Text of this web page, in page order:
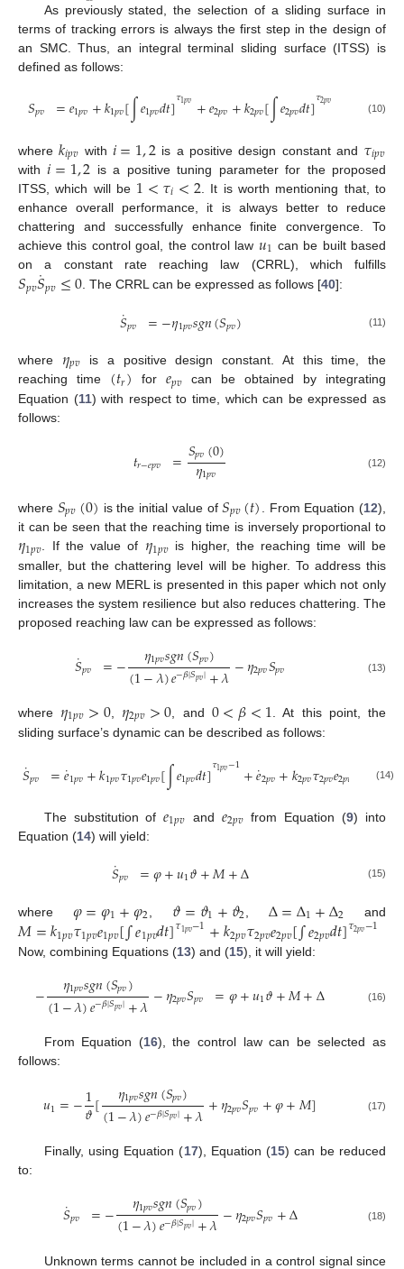
As previously stated, the selection of a sliding surface in
terms of tracking errors is always the first step in the design of
an SMC. Thus, an integral terminal sliding surface (ITSS) is
defined as follows:
𝑆𝑝𝑣 =𝑒1𝑝𝑣+𝑘1𝑝𝑣[∫𝑒1𝑝𝑣𝑑𝑡]𝜏1𝑝𝑣 +𝑒2𝑝𝑣+𝑘2𝑝𝑣[∫𝑒2𝑝𝑣𝑑𝑡]𝜏2𝑝𝑣 (10)
where𝑘𝑖𝑝𝑣 with 𝑖=1,2 is a positive design constant and 𝜏𝑖𝑝𝑣
with𝑖=1,2 is a positive tuning parameter for the proposed
ITSS, which will be 1<𝜏𝑖<2 . It is worth mentioning that, to
enhance overall performance, it is always better to reduce
chattering and successfully enhance finite convergence. To
achieve this control goal, the control law 𝑢1 can be built based
on a constant rate reaching law (CRRL), which fulfills
𝑆𝑝𝑣𝑆
˙𝑝𝑣≤0. The CRRL can be expressed as follows [40]:
𝑆
˙𝑝𝑣 =−𝜂1𝑝𝑣𝑠𝑔𝑛(𝑆𝑝𝑣) (11)
where 𝜂𝑝𝑣 is a positive design constant. At this time, the
reaching time (𝑡𝑟) for𝑒𝑝𝑣 can be obtained by integrating
Equation (11) with respect to time, which can be expressed as
follows:
𝑡𝑟−𝑒𝑝𝑣 =𝑆𝑝𝑣(0)
𝜂1𝑝𝑣 (12)
where 𝑆𝑝𝑣(0) is the initial value of𝑆𝑝𝑣(𝑡) . From Equation (12),
it can be seen that the reaching time is inversely proportional to
𝜂1𝑝𝑣. If the value of 𝜂1𝑝𝑣 is higher, the reaching time will be
smaller, but the chattering level will be higher. To address this
limitation, a new MERL is presented in this paper which not only
increases the system resilience but also reduces chattering. The
proposed reaching law can be expressed as follows:
𝑆
˙𝑝𝑣 =− 𝜂1𝑝𝑣𝑠𝑔𝑛(𝑆𝑝𝑣)
(1−𝜆)𝑒−𝛽|𝑆𝑝𝑣|+𝜆−𝜂2𝑝𝑣𝑆𝑝𝑣 (13)
where 𝜂1𝑝𝑣>0, 𝜂2𝑝𝑣>0 , and 0<𝛽<1 . At this point, the
sliding surface’s dynamic can be described as follows:
𝑆
˙𝑝𝑣 =𝑒
˙1𝑝𝑣+𝑘1𝑝𝑣𝜏1𝑝𝑣𝑒1𝑝𝑣[∫𝑒1𝑝𝑣𝑑𝑡]𝜏1𝑝𝑣−1+𝑒
˙2𝑝𝑣+𝑘2𝑝𝑣𝜏2𝑝𝑣𝑒2𝑝𝑣 2𝑝𝑣𝑑
(14)
The substitution of𝑒1𝑝𝑣 and 𝑒2𝑝𝑣 from Equation (9) into
Equation (14) will yield:
𝑆
˙𝑝𝑣 =𝜑+𝑢1𝜗+𝑀+Δ (15)
where 𝜑=𝜑1+𝜑2 𝜗=𝜗1+𝜗2 Δ=Δ1+Δ2 and
𝑀=𝑘1𝑝𝑣𝜏1𝑝𝑣𝑒1𝑝𝑣[∫𝑒1𝑝𝑣𝑑𝑡]𝜏1𝑝𝑣−1+𝑘2𝑝𝑣𝜏2𝑝𝑣𝑒2𝑝𝑣[∫𝑒2𝑝𝑣𝑑𝑡]𝜏2𝑝𝑣−1
Now, combining Equations (13) and (15), it will yield:
− 𝜂1𝑝𝑣𝑠𝑔𝑛(𝑆𝑝𝑣)
(1−𝜆)𝑒−𝛽|𝑆𝑝𝑣|+𝜆−𝜂2𝑝𝑣𝑆𝑝𝑣 =𝜑+𝑢1𝜗+𝑀+Δ (16)
From Equation (16), the control law can be selected as
follows:
𝑢1=−1
𝜗[ 𝜂1𝑝𝑣𝑠𝑔𝑛(𝑆𝑝𝑣)
(1−𝜆)𝑒−𝛽|𝑆𝑝𝑣|+𝜆+𝜂2𝑝𝑣𝑆𝑝𝑣+𝜑+𝑀] (17)
Finally, using Equation (17), Equation (15) can be reduced
to:
𝑆
˙𝑝𝑣 =− 𝜂1𝑝𝑣𝑠𝑔𝑛(𝑆𝑝𝑣)
(1−𝜆)𝑒−𝛽|𝑆𝑝𝑣|+𝜆−𝜂2𝑝𝑣𝑆𝑝𝑣+Δ (18)
Unknown terms cannot be included in a control signal since